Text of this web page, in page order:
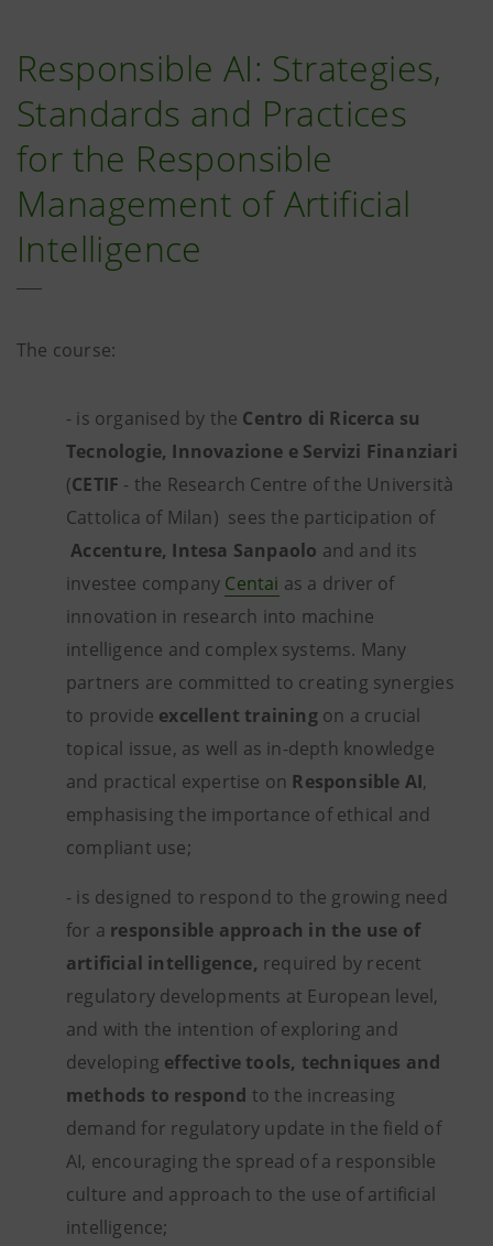
Responsible AI: Strategies,
Standards and Practices
for the Responsible
Management of Artificial
Intelligence
The course:
- is organised by the Centro di Ricerca su
Tecnologie, Innovazione e Servizi Finanziari
(CETIF - the Research Centre of the Università
Cattolica of Milan) sees the participation of
Accenture, Intesa Sanpaolo and and its
investee company Centai as a driver of
innovation in research into machine
intelligence and complex systems. Many
partners are committed to creating synergies
to provide excellent trainingon a crucial
topical issue, as well as in-depth knowledge
and practical expertise on Responsible AI,
emphasising the importance of ethical and
compliant use;
- is designed to respond to the growing need
for a responsible approach in the use of
artificial intelligence, required by recent
regulatory developments at European level,
and with the intention of exploring and
developing effective tools, techniques and
methods to respond to the increasing
demand for regulatory update in the field of
AI, encouraging the spread of a responsible
culture and approach to the use of artificial
intelligence;